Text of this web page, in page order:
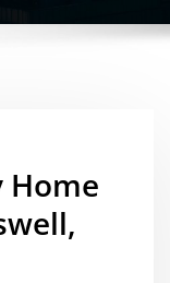
Home